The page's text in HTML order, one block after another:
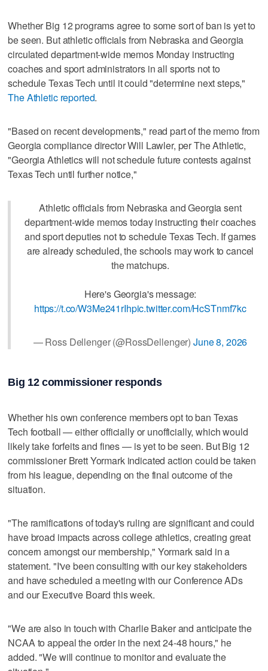
Whether Big 12 programs agree to some sort of ban is yet to
be seen. But athletic officials from Nebraska and Georgia
circulated department-wide memos Monday instructing
coaches and sport administrators in all sports not to
schedule Texas Tech until it could "determine next steps,"
The Athletic reported.
"Based on recent developments," read part of the memo from
Georgia compliance director Will Lawler, per The Athletic,
"Georgia Athletics will not schedule future contests against
Texas Tech until further notice,"
Athletic officials from Nebraska and Georgia sent
department-wide memos today instructing their coaches
and sport deputies not to schedule Texas Tech. If games
are already scheduled, the schools may work to cancel
the matchups.
Here's Georgia's message:
https://t.co/W3Me241rIhpic.twitter.com/HcSTnmf7kc
— Ross Dellenger (@RossDellenger) June 8, 2026
Big 12 commissioner responds
Whether his own conference members opt to ban Texas
Tech football — either officially or unofficially, which would
likely take forfeits and fines — is yet to be seen. But Big 12
commissioner Brett Yormark indicated action could be taken
from his league, depending on the final outcome of the
situation.
"The ramifications of today's ruling are significant and could
have broad impacts across college athletics, creating great
concern amongst our membership," Yormark said in a
statement. "I've been consulting with our key stakeholders
and have scheduled a meeting with our Conference ADs
and our Executive Board this week.
"We are also in touch with Charlie Baker and anticipate the
NCAA to appeal the order in the next 24-48 hours," he
added. "We will continue to monitor and evaluate the